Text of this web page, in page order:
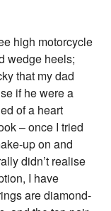
high motorcycle
wedge heels;
that my dad
if he were a
of a heart
– once I tried
up on and
didn’t realise
I have
are diamond-